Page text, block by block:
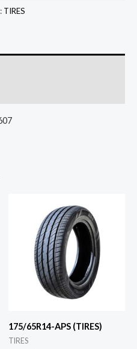
TIRES
175/65R14-APS (TIRES)
TIRES